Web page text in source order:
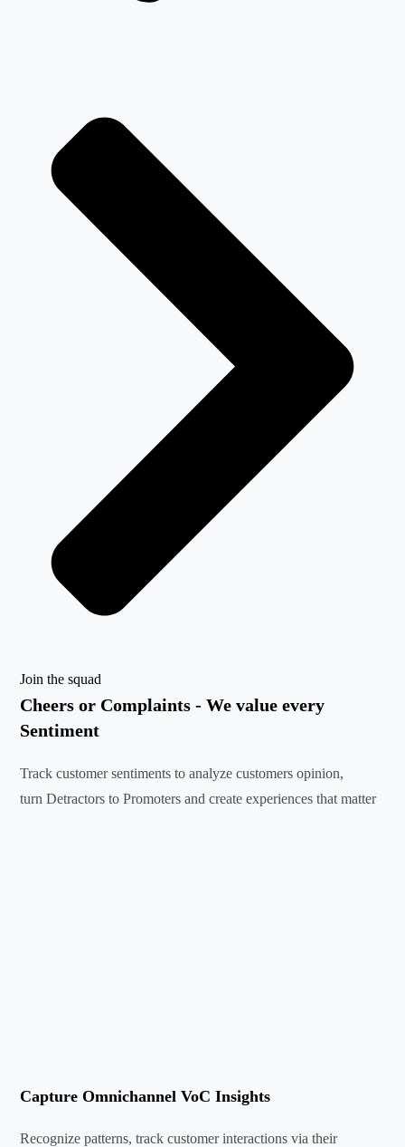
Join the squad
Cheers or Complaints - We value every
Sentiment
Track customer sentiments to analyze customers opinion,
turn Detractors to Promoters and create experiences that matter
Capture Omnichannel VoC Insights
Recognize patterns, track customer interactions via their